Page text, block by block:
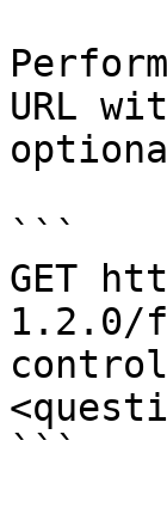
URL
```
GET
1.2.0/
```